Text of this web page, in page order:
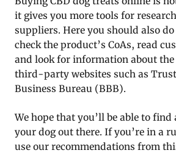
it gives you more tools for
suppliers. Here you should also
check the product’s CoAs, read
and look for information about the
third-party websites such as
Business Bureau (BBB).
We hope that you’ll be able to
your dog out there. If you’re in a
use our recommendations from